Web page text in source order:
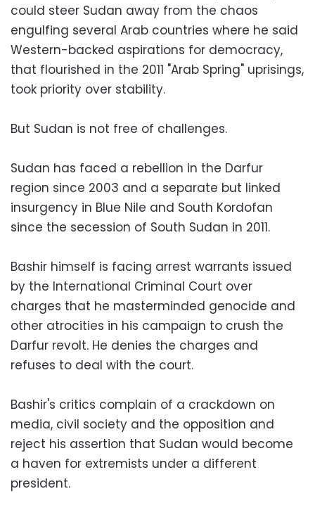
could steer Sudan away from the chaos
engulfing several Arab countries where he said
Western-backed aspirations for democracy,
that flourished in the 2011 "Arab Spring" uprisings,
took priority over stability.
But Sudan is not free of challenges.
Sudan has faced a rebellion in the Darfur
region since 2003 and a separate but linked
insurgency in Blue Nile and South Kordofan
since the secession of South Sudan in 2011.
Bashir himself is facing arrest warrants issued
by the International Criminal Court over
charges that he masterminded genocide and
other atrocities in his campaign to crush the
Darfur revolt. He denies the charges and
refuses to deal with the court.
Bashir's critics complain of a crackdown on
media, civil society and the opposition and
reject his assertion that Sudan would become
a haven for extremists under a different
president.